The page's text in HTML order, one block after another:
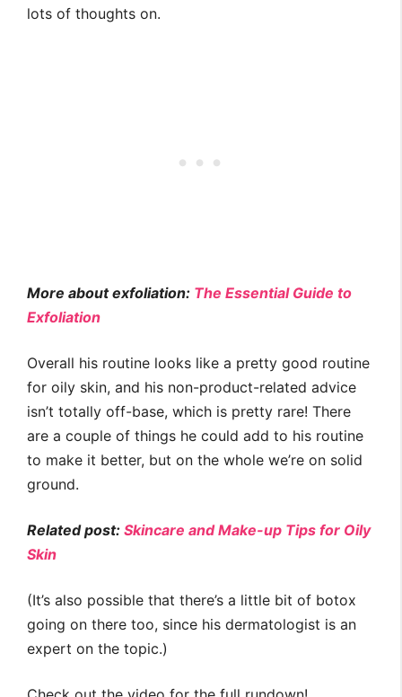
lots of thoughts on.
More about exfoliation: The Essential Guide to
Exfoliation
Overall his routine looks like a pretty good routine
for oily skin, and his non-product-related advice
isn’t totally off-base, which is pretty rare! There
are a couple of things he could add to his routine
to make it better, but on the whole we’re on solid
ground.
Related post: Skincare and Make-up Tips for Oily
Skin
(It’s also possible that there’s a little bit of botox
going on there too, since his dermatologist is an
expert on the topic.)